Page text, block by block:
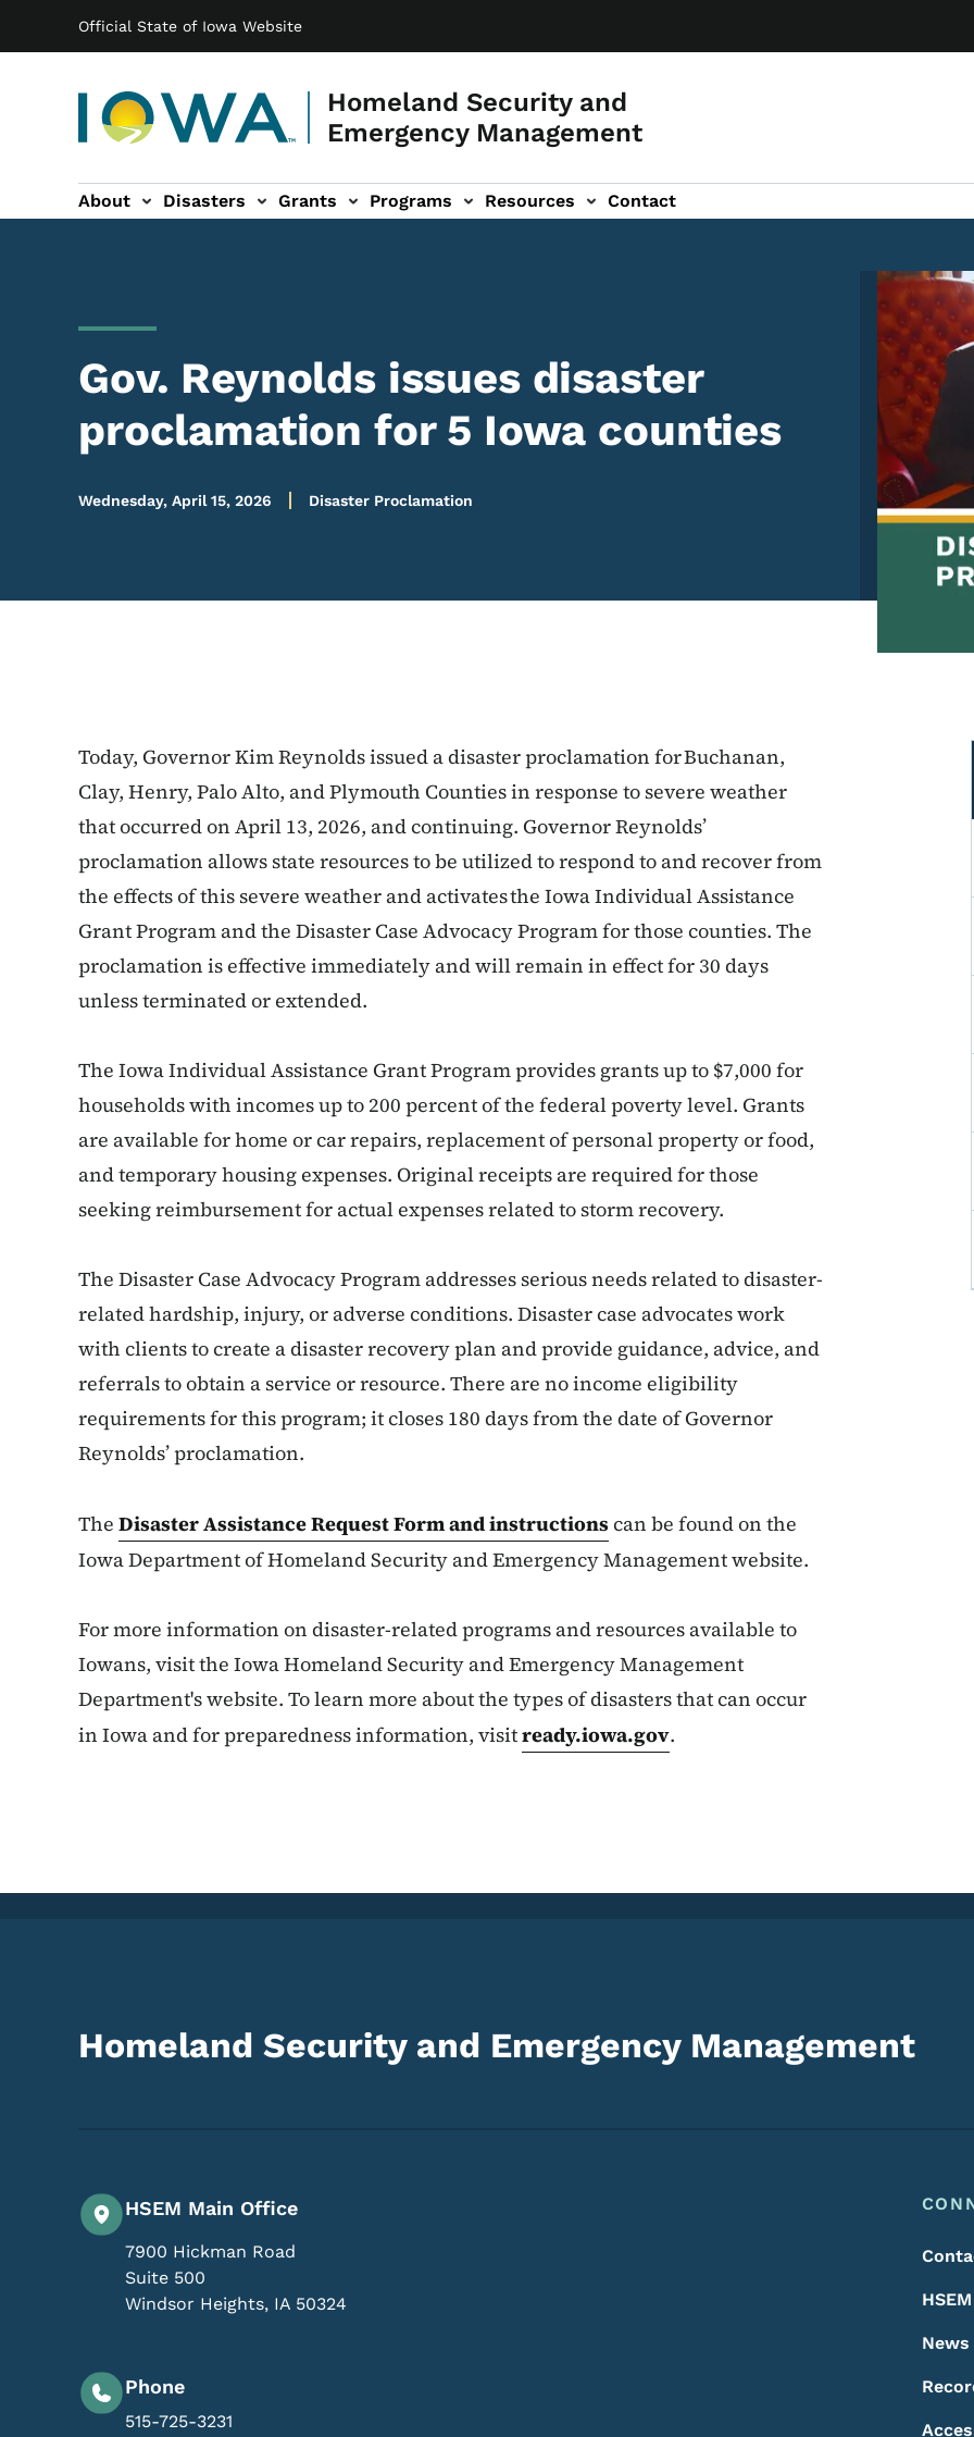
Official State of Iowa Website
Homeland Security and
Emergency Management
Main navigation
About Disasters Grants Programs Resources
sub-navigation Contact
Gov. Reynolds issues disaster
proclamation for 5 Iowa counties
Wednesday, April 15, 2026 Disaster Proclamation
Image
Today, Governor Kim Reynolds issued a disaster proclamation for Buchanan,
Clay, Henry, Palo Alto, and Plymouth Counties in response to severe weather
that occurred on April 13, 2026, and continuing. Governor Reynolds’
proclamation allows state resources to be utilized to respond to and recover from
the effects of this severe weather and activates the Iowa Individual Assistance
Grant Program and the Disaster Case Advocacy Program for those counties. The
proclamation is effective immediately and will remain in effect for 30 days
unless terminated or extended.
The Iowa Individual Assistance Grant Program provides grants up to $7,000 for
households with incomes up to 200 percent of the federal poverty level. Grants
are available for home or car repairs, replacement of personal property or food,
and temporary housing expenses. Original receipts are required for those
seeking reimbursement for actual expenses related to storm recovery.
The Disaster Case Advocacy Program addresses serious needs related to disaster-
related hardship, injury, or adverse conditions. Disaster case advocates work
with clients to create a disaster recovery plan and provide guidance, advice, and
referrals to obtain a service or resource. There are no income eligibility
requirements for this program; it closes 180 days from the date of Governor
Reynolds’ proclamation.
The Disaster Assistance Request Form and instructionscan be found on the
Iowa Department of Homeland Security and Emergency Management website.
For more information on disaster-related programs and resources available to
Iowans, visit the Iowa Homeland Security and Emergency Management
Department's website. To learn more about the types of disasters that can occur
in Iowa and for preparedness information, visitready.iowa.gov.
Homeland Security and Emergency Management
HSEM Main Office
7900 Hickman Road
Suite 500
Windsor Heights, IA 50324
Phone
515-725-3231
News